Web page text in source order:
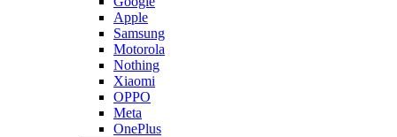
Apple
Samsung
Motorola
Nothing
Xiaomi
OPPO
Meta
OnePlus